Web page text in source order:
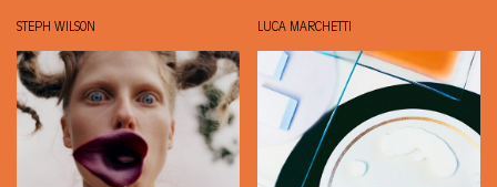
STEPH WILSON LUCA MARCHETTI